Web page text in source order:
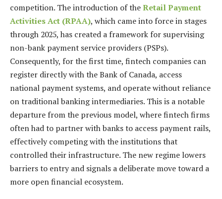
competition. The introduction of theRetail Payment
Activities Act (RPAA), which came into force in stages
through 2025, has created a framework for supervising
non-bank payment service providers (PSPs).
Consequently, for the first time, fintech companies can
register directly with the Bank of Canada, access
national payment systems, and operate without reliance
on traditional banking intermediaries. This is a notable
departure from the previous model, where fintech firms
often had to partner with banks to access payment rails,
effectively competing with the institutions that
controlled their infrastructure. The new regime lowers
barriers to entry and signals a deliberate move toward a
more open financial ecosystem.